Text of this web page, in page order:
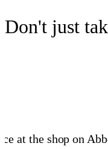
Don't just
at the shop on